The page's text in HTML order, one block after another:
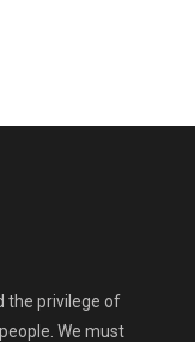
the privilege of
We must